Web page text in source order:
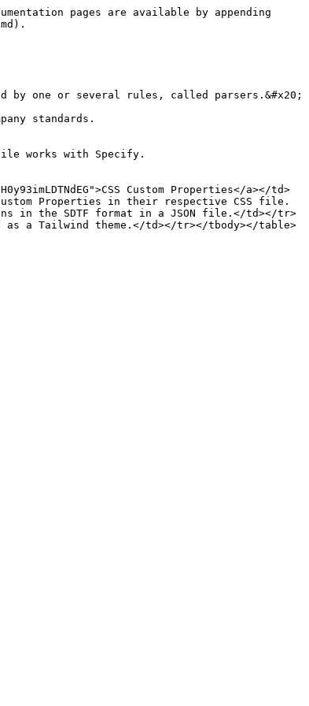
pages are available by appending
one or several rules, called parsers.&#x20;
standards.
works with Specify.
Custom Properties</a></td>
Properties in their respective CSS file.
in the SDTF format in a JSON file.</td></tr>